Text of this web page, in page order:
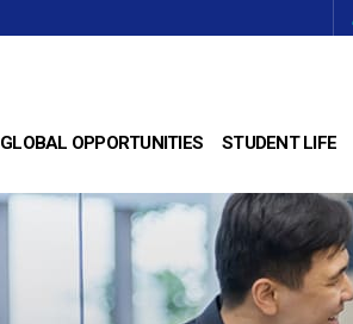
GLOBAL OPPORTUNITIES STUDENT LIFE